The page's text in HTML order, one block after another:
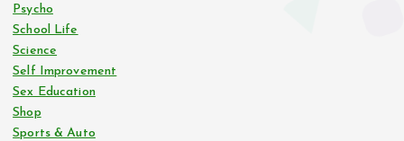
Psycho
School Life
Science
Self Improvement
Sex Education
Shop
Sports & Auto